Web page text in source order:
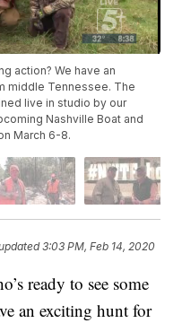
action? We have an
middle Tennessee. The
live in studio by our
Nashville Boat and
March 6-8.
3:03 PM, Feb 14, 2020
ready to see some
an exciting hunt for